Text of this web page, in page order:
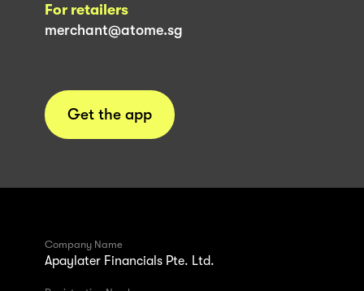
For retailers
merchant@atome.sg
Get the app
Company Name
Apaylater Financials Pte. Ltd.